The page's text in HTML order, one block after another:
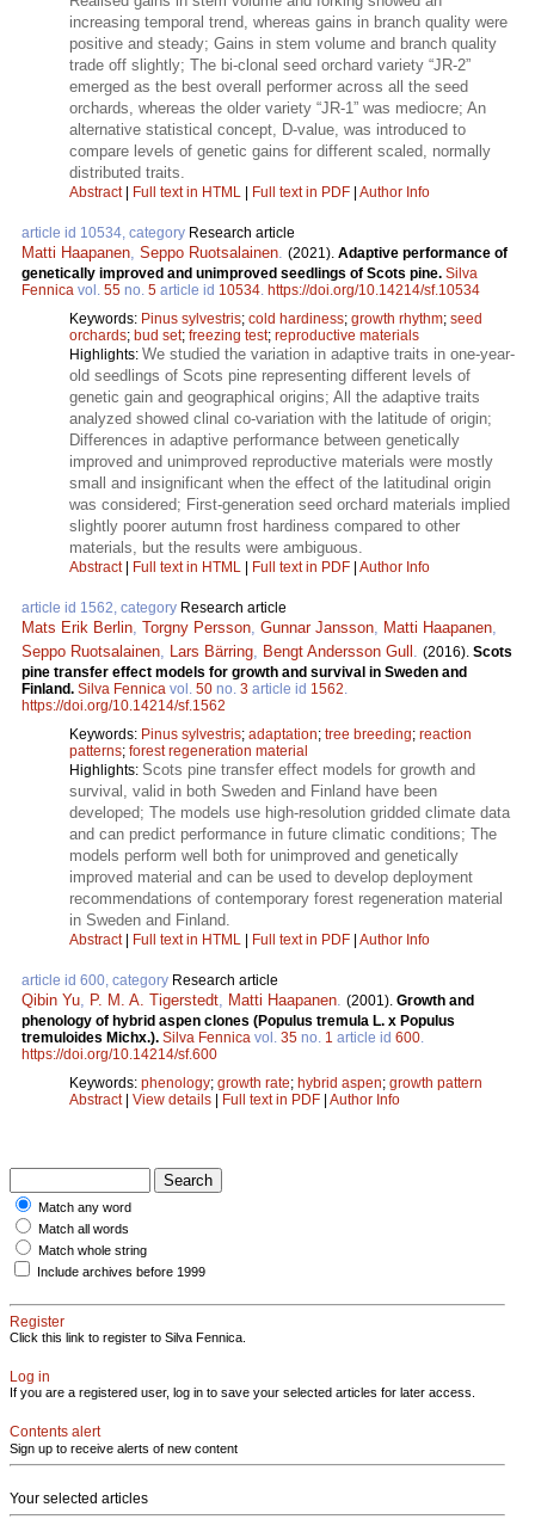
increasing temporal trend, whereas gains in branch quality were
positive and steady; Gains in stem volume and branch quality
trade off slightly; The bi-clonal seed orchard variety “JR-2”
emerged as the best overall performer across all the seed
orchards, whereas the older variety “JR-1” was mediocre; An
alternative statistical concept, D-value, was introduced to
compare levels of genetic gains for different scaled, normally
distributed traits.
Abstract| Full text in HTML Full text in PDF Author Info
article id 10534, category Research article
Matti Haapanen, Seppo Ruotsalainen. (2021). Adaptive performance of
genetically improved and unimproved seedlings of Scots pine. Silva
Fennica vol. 55 no. 5 article id 10534. https://doi.org/10.14214/sf.10534
Keywords: Pinus sylvestris; cold hardiness; growth rhythm; seed
orchards; bud set; freezing test; reproductive materials
Highlights: We studied the variation in adaptive traits in one-year-
old seedlings of Scots pine representing different levels of
genetic gain and geographical origins; All the adaptive traits
analyzed showed clinal co-variation with the latitude of origin;
Differences in adaptive performance between genetically
improved and unimproved reproductive materials were mostly
small and insignificant when the effect of the latitudinal origin
was considered; First-generation seed orchard materials implied
slightly poorer autumn frost hardiness compared to other
materials, but the results were ambiguous.
Abstract| Full text in HTML Full text in PDF Author Info
article id 1562, category Research article
Mats Erik Berlin, Torgny Persson, Gunnar Jansson, Matti Haapanen,
Seppo Ruotsalainen, Lars Bärring, Bengt Andersson Gull . (2016). Scots
pine transfer effect models for growth and survival in Sweden and
Finland. Silva Fennica vol. 50 no. 3 article id 1562.
https://doi.org/10.14214/sf.1562
Keywords: Pinus sylvestris; adaptation; tree breeding; reaction
patterns; forest regeneration material
Highlights: Scots pine transfer effect models for growth and
survival, valid in both Sweden and Finland have been
developed; The models use high-resolution gridded climate data
and can predict performance in future climatic conditions; The
models perform well both for unimproved and genetically
improved material and can be used to develop deployment
recommendations of contemporary forest regeneration material
in Sweden and Finland.
Abstract| Full text in HTML Full text in PDF Author Info
article id 600, category Research article
Qibin Yu, P. M. A. Tigerstedt, Matti Haapanen. (2001). Growth and
phenology of hybrid aspen clones (Populus tremula L. x Populus
tremuloides Michx.). Silva Fennica vol. 35 no. 1 article id 600.
https://doi.org/10.14214/sf.600
Keywords: phenology; growth rate; hybrid aspen; growth pattern
Abstract| View details Full text in PDF Author Info
Match any word
Match all words
Match whole string
Include archives before 1999
Register
Click this link to register to Silva Fennica.
Log in
If you are a registered user, log in to save your selected articles for later access.
Contents alert
Sign up to receive alerts of new content
Your selected articles